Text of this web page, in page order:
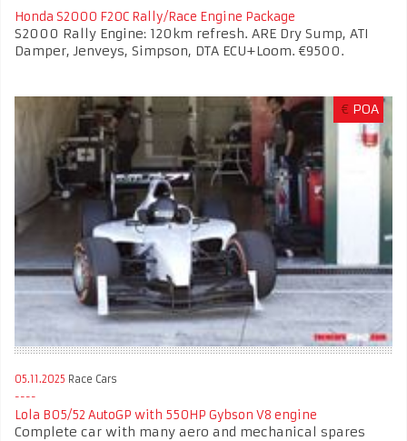
Honda S2000 F20C Rally/Race Engine Package
S2000 Rally Engine: 120km refresh. ARE Dry Sump, ATI
Damper, Jenveys, Simpson, DTA ECU+Loom. €9500.
€ POA
05.11.2025 Race Cars
Lola B05/52 AutoGP with 550HP Gybson V8 engine
Complete car with many aero and mechanical spares